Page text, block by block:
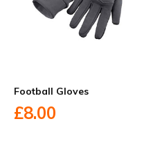
Football Gloves
£8.00